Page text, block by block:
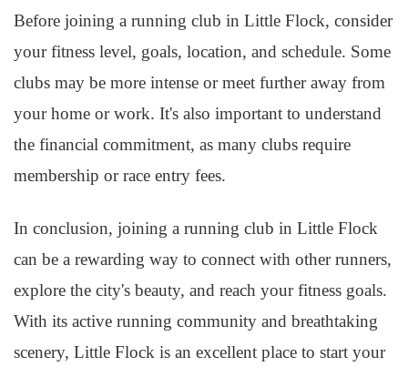
Before joining a running club in Little Flock, consider
your fitness level, goals, location, and schedule. Some
clubs may be more intense or meet further away from
your home or work. It's also important to understand
the financial commitment, as many clubs require
membership or race entry fees.
In conclusion, joining a running club in Little Flock
can be a rewarding way to connect with other runners,
explore the city's beauty, and reach your fitness goals.
With its active running community and breathtaking
scenery, Little Flock is an excellent place to start your